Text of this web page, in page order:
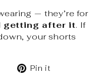
— they’re for
getting after it. If
your shorts
TweetPin it